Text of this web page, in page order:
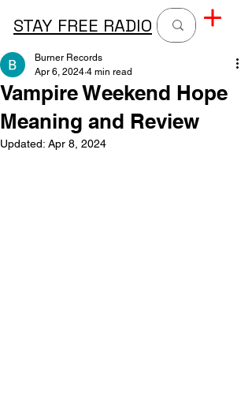
STAY FREE RADIO
Vampire Weekend Hope
Meaning and Review
Burner Records
Apr 6, 2024 4 min read
Updated: Apr 8, 2024